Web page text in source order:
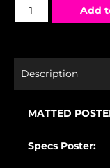
Add
Description
MATTED
Specs Poster: